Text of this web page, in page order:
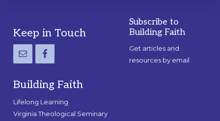
Footer
Keep in Touch
Building Faith
Lifelong Learning
Virginia Theological Seminary
Subscribe to
Building Faith
Get articles and
resources by email